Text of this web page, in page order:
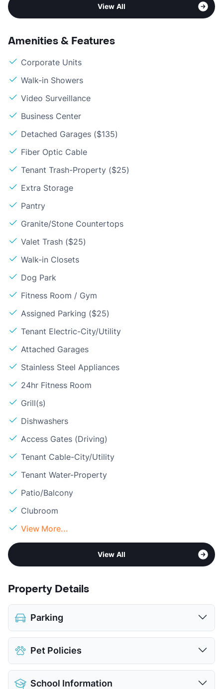
View All
Amenities & Features
Corporate Units
Walk-in Showers
Video Surveillance
Business Center
Detached Garages ($135)
Fiber Optic Cable
Tenant Trash-Property ($25)
Extra Storage
Pantry
Granite/Stone Countertops
Valet Trash ($25)
Walk-in Closets
Dog Park
Fitness Room / Gym
Assigned Parking ($25)
Tenant Electric-City/Utility
Attached Garages
Stainless Steel Appliances
24hr Fitness Room
Grill(s)
Dishwashers
Access Gates (Driving)
Tenant Cable-City/Utility
Tenant Water-Property
Patio/Balcony
Clubroom
View More...
View All
Property Details
Parking
Assigned
Attached Garages
Detached Garages
$135
View More...
Pet Policies
Pet Allowed
School Information